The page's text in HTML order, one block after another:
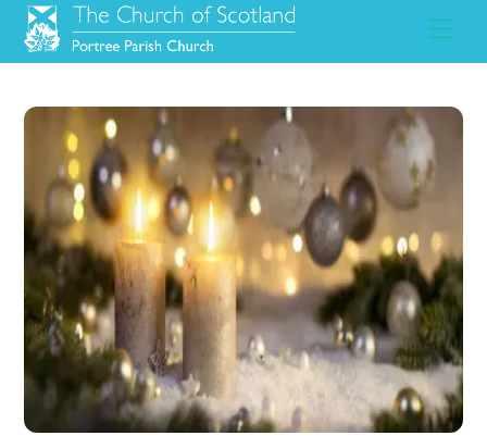
Skip
content